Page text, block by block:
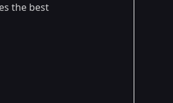
the best